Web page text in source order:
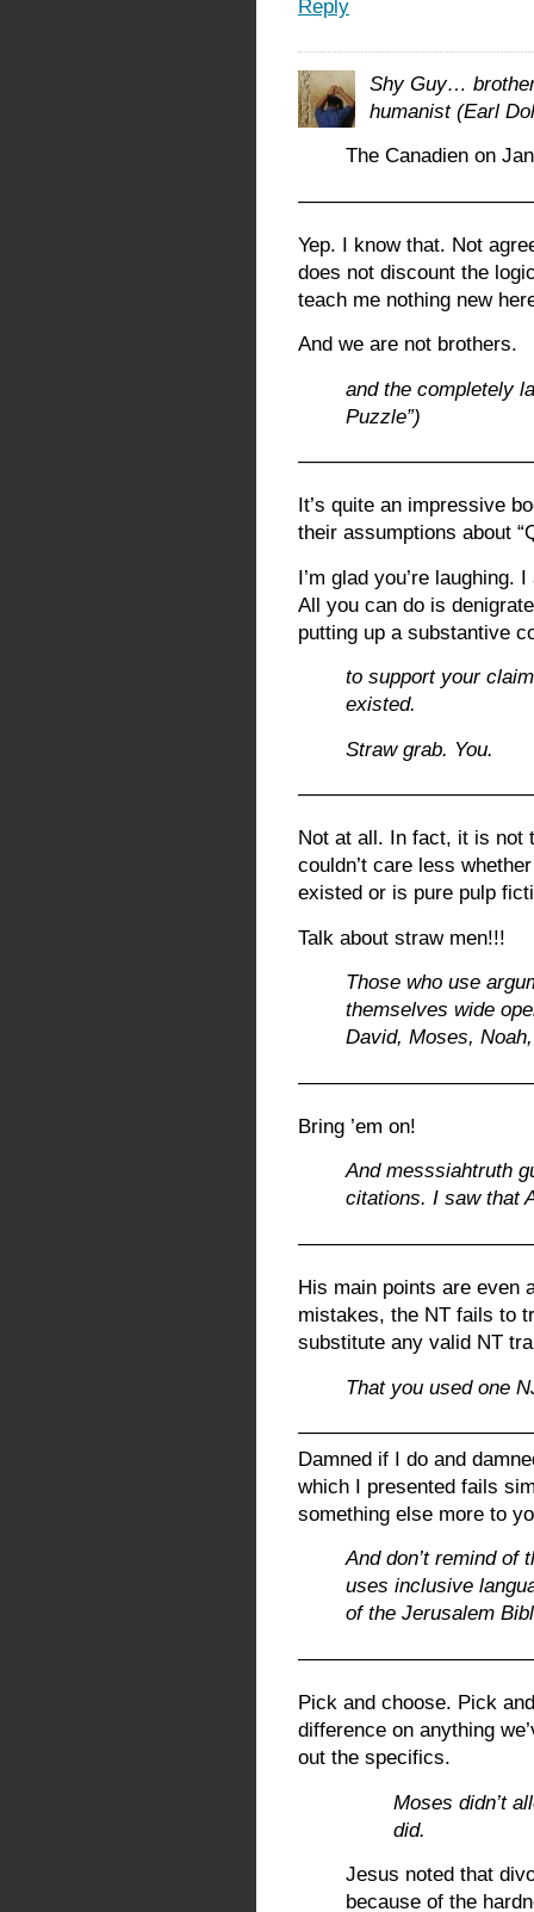
Reply
Shy Guy…
humanist (Earl
The Canadien on
Yep. I know that. Not
does not discount the
teach me nothing new
And we are not brothers.
and the completely
Puzzle”)
It’s quite an impressive
their assumptions about
I’m glad you’re
All you can do is
putting up a substantive
to support your
existed.
Straw grab. You.
Not at all. In fact, it is not
couldn’t care less
existed or is pure pulp
Talk about straw men!!!
Those who use
themselves wide
David, Moses,
Bring ’em on!
And messsiahtruth
citations. I saw that
His main points are even
mistakes, the NT fails to
substitute any valid NT
That you used one
Damned if I do and
which I presented fails
something else more to
And don’t remind of
uses inclusive
of the Jerusalem
Pick and choose. Pick
difference on anything
out the specifics.
Moses didn’t
did.
Jesus noted that
because of the